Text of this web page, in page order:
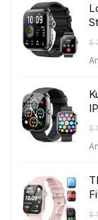
$
$
$